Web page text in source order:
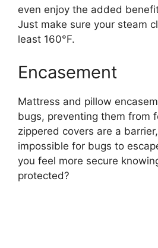
even enjoy the added
Just make sure your steam
least 160°F.
Encasement
Mattress and pillow
bugs, preventing them from
zippered covers are a
impossible for bugs to
you feel more secure
protected?